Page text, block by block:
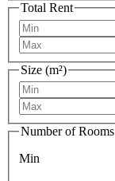
Total Rent
Size (m²)
Number of Rooms
Min